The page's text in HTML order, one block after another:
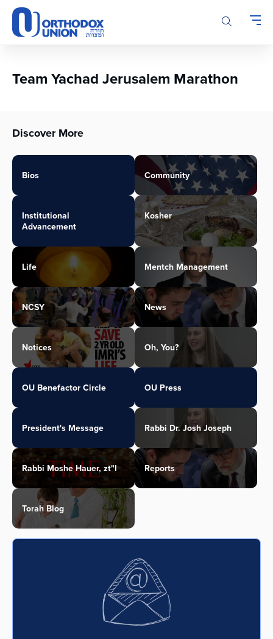
Please
note:
This
accessibility
Team Yachad Jerusalem Marathon
Discover More
Bios Community
Institutional
Advancement
Kosher
Life Mentch Management
NCSY News
Notices Oh, You?
OU Benefactor Circle OU Press
President's Message Rabbi Dr. Josh Joseph
Rabbi Moshe Hauer, zt"l Reports
Torah Blog